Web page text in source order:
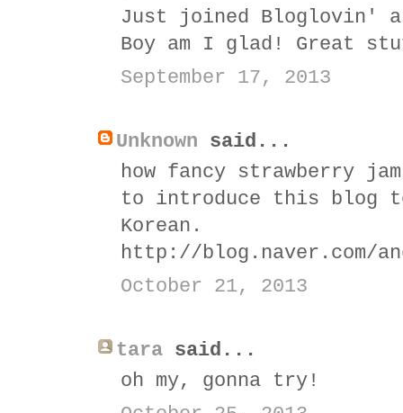
Just joined Bloglovin'
Boy am I glad! Great
September 17, 2013
Unknown said...
how fancy strawberry
to introduce this blog
Korean.
http://blog.naver.com/
October 21, 2013
tara said...
oh my, gonna try!